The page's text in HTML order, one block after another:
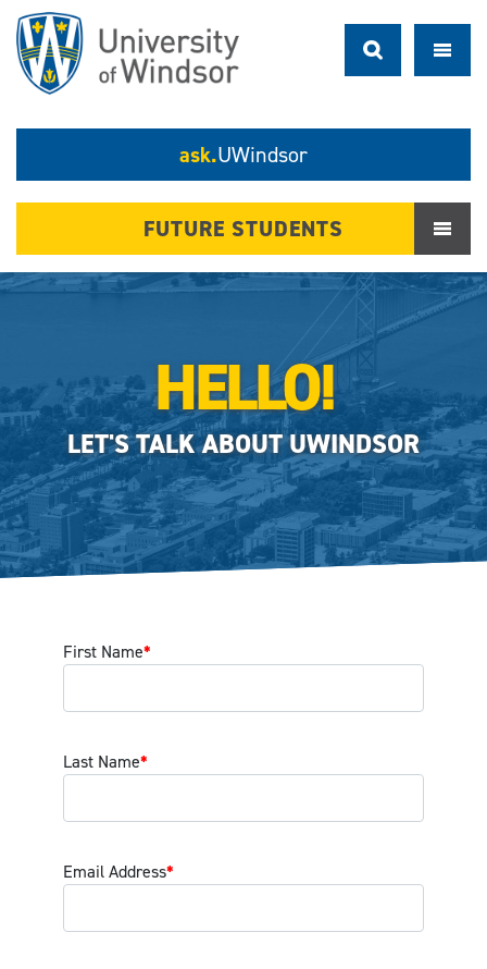
ask.UWindsor
FUTURE STUDENTS
HELLO!
LET'S TALK ABOUT UWINDSOR
First Name*
Last Name*
Email Address*